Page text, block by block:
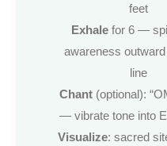
feet
Exhalefor 6 —
awareness
line
Chant(optional):
— vibrate tone into
Visualize: sacred